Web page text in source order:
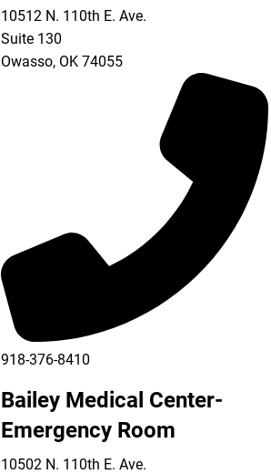
10512 N. 110th E. Ave.
Suite 130
Owasso, OK 74055
918-376-8410
Bailey Medical Center-
Emergency Room
10502 N. 110th E. Ave.